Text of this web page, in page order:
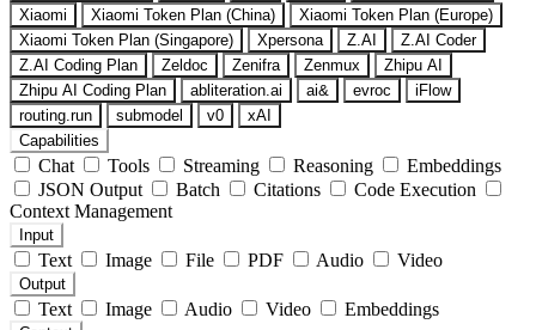
Xiaomi
Xiaomi Token Plan (China)
Xiaomi Token Plan (Europe)
Xiaomi Token Plan (Singapore)
Xpersona Z.AI
Z.AI Coder
Z.AI Coding Plan
Zeldoc Zenifra Zenmux
Zhipu AI
Zhipu AI Coding Plan
abliteration.ai ai& evroc
iFlow
routing.run
submodel v0
xAI
Capabilities
Chat Tools Streaming Reasoning
Embeddings
JSON Output
Batch Citations
Code Execution
Context Management
Input
Text Image File PDF Audio Video
Output
Text Image Audio Video Embeddings